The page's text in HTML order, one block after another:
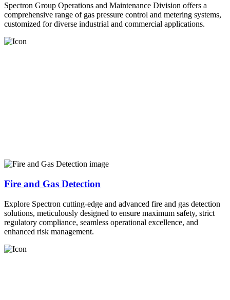
Spectron Group Operations and Maintenance Division offers a
comprehensive range of gas pressure control and metering systems,
customized for diverse industrial and commercial applications.
Fire and Gas Detection
Explore Spectron cutting-edge and advanced fire and gas detection
solutions, meticulously designed to ensure maximum safety, strict
regulatory compliance, seamless operational excellence, and
enhanced risk management.